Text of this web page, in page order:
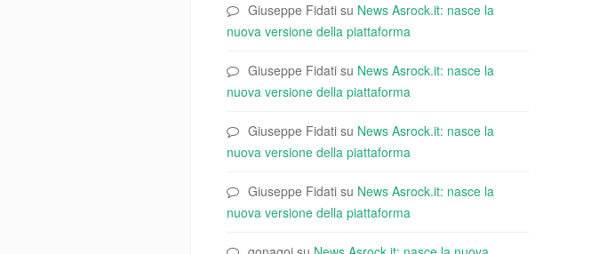
Giuseppe Fidati su News Asrock.it: nasce la
nuova versione della piattaforma
Giuseppe Fidati su News Asrock.it: nasce la
nuova versione della piattaforma
Giuseppe Fidati su News Asrock.it: nasce la
nuova versione della piattaforma
Giuseppe Fidati su News Asrock.it: nasce la
nuova versione della piattaforma